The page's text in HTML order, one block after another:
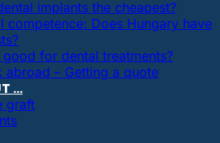
implants the cheapest?
competence: Does Hungary have
good for dental treatments?
abroad – Getting a quote
…
graft